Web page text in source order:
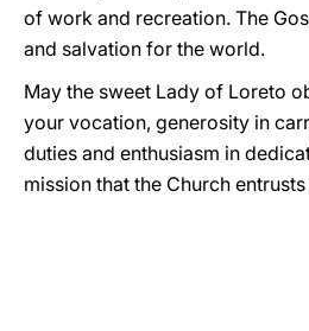
of work and recreation. The
and salvation for the world.
May the sweet Lady of Loreto
your vocation, generosity in
duties and enthusiasm in
mission that the Church